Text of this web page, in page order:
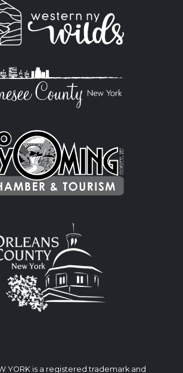
YORK is a registered trademark and